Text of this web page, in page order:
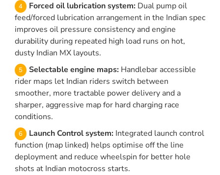
Forced oil lubrication system: Dual pump oil
feed/forced lubrication arrangement in the Indian spec
improves oil pressure consistency and engine
durability during repeated high load runs on hot,
dusty Indian MX layouts.
Selectable engine maps: Handlebar accessible
rider maps let Indian riders switch between
smoother, more tractable power delivery and a
sharper, aggressive map for hard charging race
conditions.
Launch Control system: Integrated launch control
function (map linked) helps optimise off the line
deployment and reduce wheelspin for better hole
shots at Indian motocross starts.